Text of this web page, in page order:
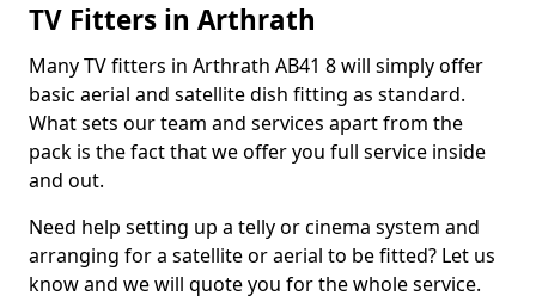
TV Fitters in Arthrath
Many TV fitters in Arthrath AB41 8 will simply offer
basic aerial and satellite dish fitting as standard.
What sets our team and services apart from the
pack is the fact that we offer you full service inside
and out.
Need help setting up a telly or cinema system and
arranging for a satellite or aerial to be fitted? Let us
know and we will quote you for the whole service.